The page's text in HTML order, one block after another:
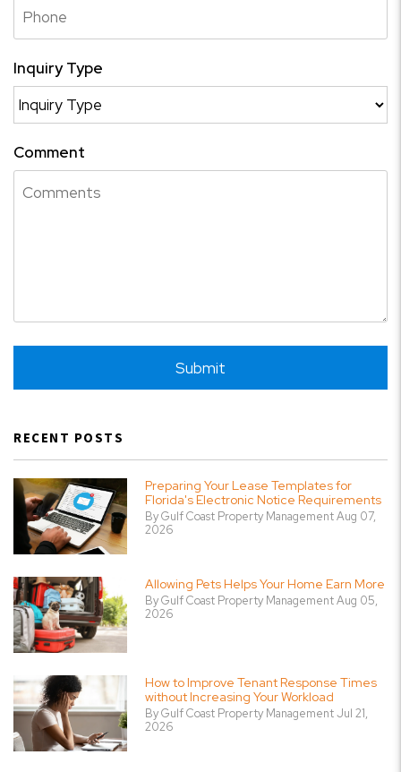
Inquiry Type
Comment
Submit
RECENT POSTS
Preparing Your Lease Templates for
Florida's Electronic Notice Requirements
By Gulf Coast Property Management Aug 07,
2026
Allowing Pets Helps Your Home Earn More
By Gulf Coast Property Management Aug 05,
2026
How to Improve Tenant Response Times
without Increasing Your Workload
By Gulf Coast Property Management Jul 21,
2026